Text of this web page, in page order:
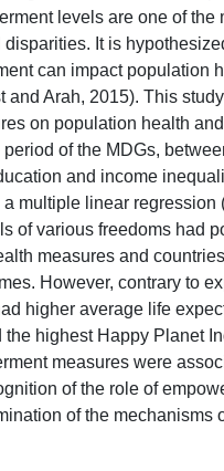
levels are one of the
It is
can impact population
Arah, 2015). This
on population health
of the MDGs,
and income
multiple linear regression
of various freedoms had
measures and
However, contrary to
higher average life
the highest Happy Planet
measures were
of the role of
of the mechanisms